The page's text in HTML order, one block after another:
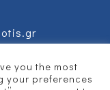
you the most
your preferences